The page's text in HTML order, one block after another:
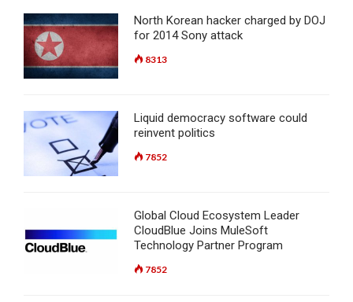
North Korean hacker charged by DOJ
for 2014 Sony attack
8313
Liquid democracy software could
reinvent politics
7852
Global Cloud Ecosystem Leader
CloudBlue Joins MuleSoft
Technology Partner Program
7852